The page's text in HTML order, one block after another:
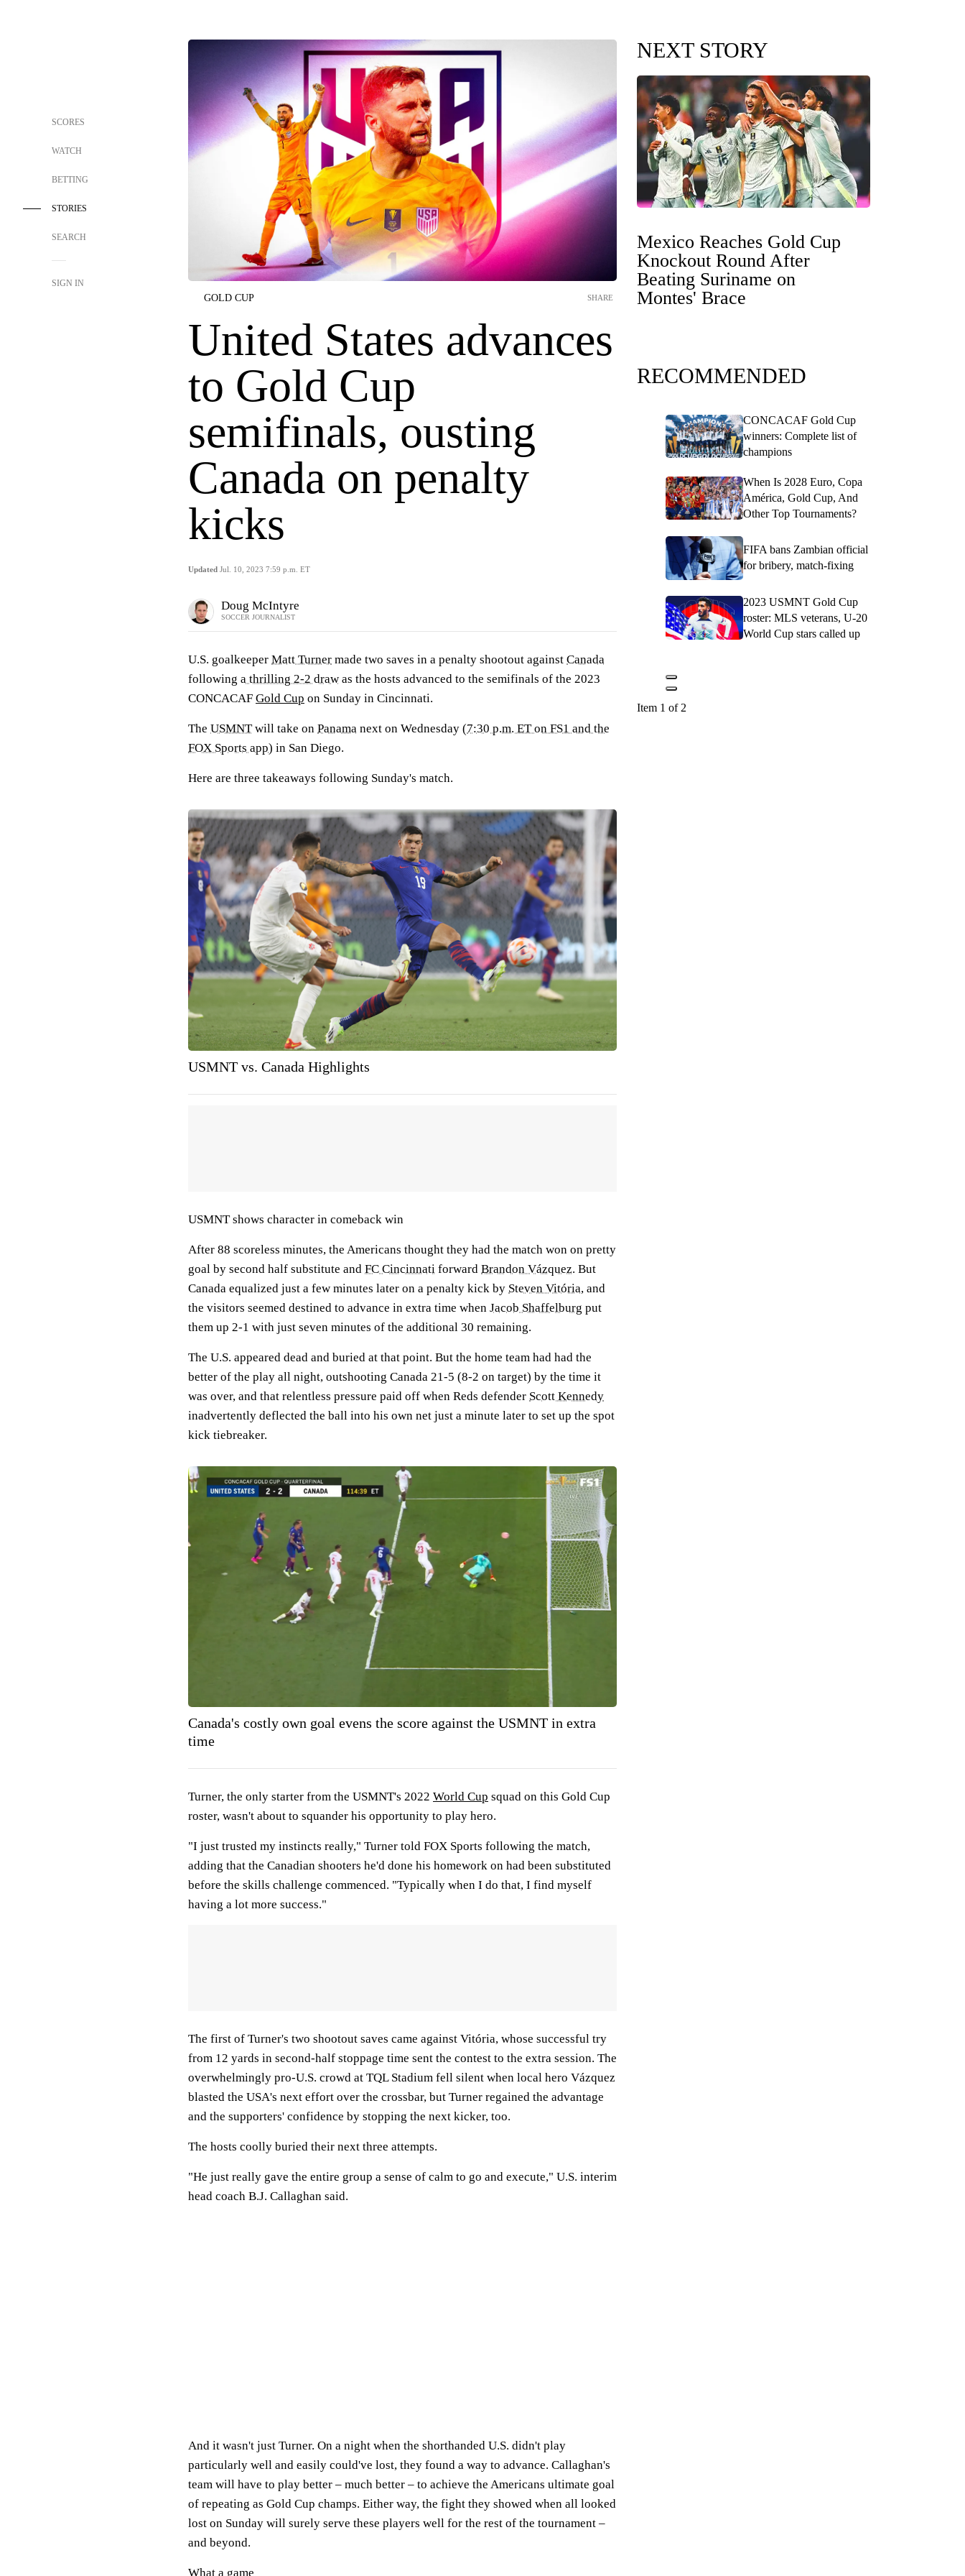
SCORES
WATCH
BETTING
STORIES
SEARCH
SIGN IN
GOLD CUP
United States advances
to Gold Cup
semifinals, ousting
Canada on penalty
kicks
Updated Jul. 10, 2023 7:59 p.m. ET
SHARE
Doug McIntyre
SOCCER JOURNALIST
U.S. goalkeeper Matt Turner made two saves in a penalty shootout against Canada
following a thrilling 2-2 draw as the hosts advanced to the semifinals of the 2023
CONCACAF Gold Cup on Sunday in Cincinnati.
The USMNTwill take on Panama next on Wednesday (7:30 p.m. ET on FS1 and the
FOX Sports app) in San Diego.
Here are three takeaways following Sunday's match.
USMNT vs. Canada Highlights
USMNT shows character in comeback win
After 88 scoreless minutes, the Americans thought they had the match won on pretty
goal by second half substitute and FC Cincinnati forward Brandon Vázquez. But
Canada equalized just a few minutes later on a penalty kick by Steven Vitória, and
the visitors seemed destined to advance in extra time when Jacob Shaffelburg put
them up 2-1 with just seven minutes of the additional 30 remaining.
The U.S. appeared dead and buried at that point. But the home team had had the
better of the play all night, outshooting Canada 21-5 (8-2 on target) by the time it
was over, and that relentless pressure paid off when Reds defender Scott Kennedy
inadvertently deflected the ball into his own net just a minute later to set up the spot
kick tiebreaker.
Canada's costly own goal evens the score against the USMNT in extra
time
Turner, the only starter from the USMNT's 2022 World Cup squad on this Gold Cup
roster, wasn't about to squander his opportunity to play hero.
"I just trusted my instincts really," Turner told FOX Sports following the match,
adding that the Canadian shooters he'd done his homework on had been substituted
before the skills challenge commenced. "Typically when I do that, I find myself
having a lot more success."
The first of Turner's two shootout saves came against Vitória, whose successful try
from 12 yards in second-half stoppage time sent the contest to the extra session. The
overwhelmingly pro-U.S. crowd at TQL Stadium fell silent when local hero Vázquez
blasted the USA's next effort over the crossbar, but Turner regained the advantage
and the supporters' confidence by stopping the next kicker, too.
The hosts coolly buried their next three attempts.
"He just really gave the entire group a sense of calm to go and execute," U.S. interim
head coach B.J. Callaghan said.
And it wasn't just Turner. On a night when the shorthanded U.S. didn't play
particularly well and easily could've lost, they found a way to advance. Callaghan's
team will have to play better – much better – to achieve the Americans ultimate goal
of repeating as Gold Cup champs. Either way, the fight they showed when all looked
lost on Sunday will surely serve these players well for the rest of the tournament –
and beyond.
What a game
NEXT STORY
Mexico Reaches Gold Cup
Knockout Round After
Beating Suriname on
Montes' Brace
RECOMMENDED
CONCACAF Gold Cup
winners: Complete list of
champions
When Is 2028 Euro, Copa
América, Gold Cup, And
Other Top Tournaments?
FIFA bans Zambian official
for bribery, match-fixing
2023 USMNT Gold Cup
roster: MLS veterans, U-20
World Cup stars called up
Item 1 of 2